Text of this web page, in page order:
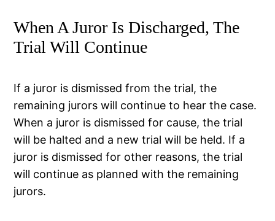
When A Juror Is Discharged, The
Trial Will Continue
If a juror is dismissed from the trial, the
remaining jurors will continue to hear the case.
When a juror is dismissed for cause, the trial
will be halted and a new trial will be held. If a
juror is dismissed for other reasons, the trial
will continue as planned with the remaining
jurors.